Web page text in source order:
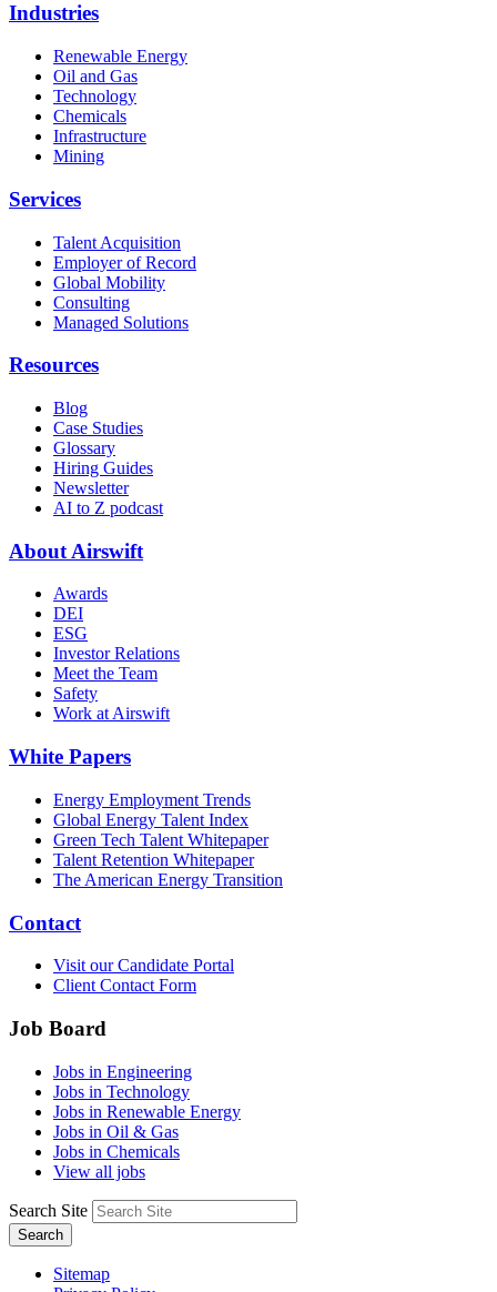
Industries
Renewable Energy
Oil and Gas
Technology
Chemicals
Infrastructure
Mining
Services
Talent Acquisition
Employer of Record
Global Mobility
Consulting
Managed Solutions
Resources
Blog
Case Studies
Glossary
Hiring Guides
Newsletter
AI to Z podcast
About Airswift
Awards
DEI
ESG
Investor Relations
Meet the Team
Safety
Work at Airswift
White Papers
Energy Employment Trends
Global Energy Talent Index
Green Tech Talent Whitepaper
Talent Retention Whitepaper
The American Energy Transition
Contact
Visit our Candidate Portal
Client Contact Form
Job Board
Jobs in Engineering
Jobs in Technology
Jobs in Renewable Energy
Jobs in Oil & Gas
Jobs in Chemicals
View all jobs
Search Site
Search
Sitemap